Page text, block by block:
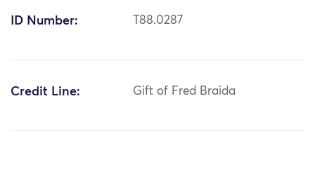
ID Number: T88.0287
Credit Line: Gift of Fred Braida